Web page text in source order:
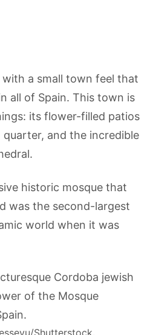
a small town feel that
all of Spain. This town is
its flower-filled patios
and the incredible
historic mosque that
was the second-largest
world when it was